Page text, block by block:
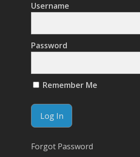
Username
Password
Remember Me
Forgot Password